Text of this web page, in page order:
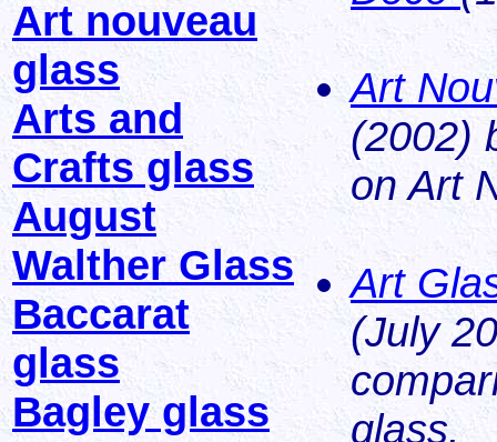
Art nouveau
glass
Arts and
Crafts glass
August
Walther Glass
Baccarat
glass
Bagley glass
Art
(2002)
on Art
Art
(July
glass.